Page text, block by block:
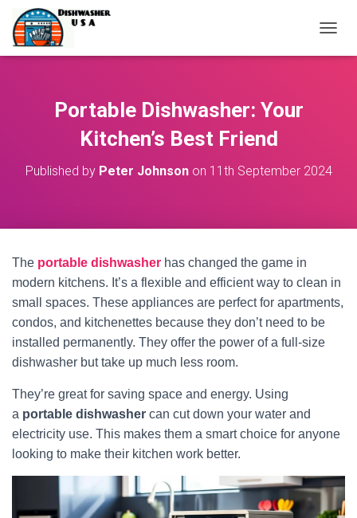
O
I
Portable Dishwasher: Your
Kitchen’s Best Friend
Published by Peter Johnsonon 11th September 2024
The portable dishwasher has changed the game in
modern kitchens. It’s a flexible and efficient way to clean in
small spaces. These appliances are perfect for apartments,
condos, and kitchenettes because they don’t need to be
installed permanently. They offer the power of a full-size
dishwasher but take up much less room.
They’re great for saving space and energy. Using
a portable dishwasher can cut down your water and
electricity use. This makes them a smart choice for anyone
looking to make their kitchen work better.